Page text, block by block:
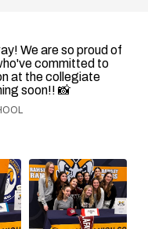
We are so proud of
committed to
at the collegiate
soon!! 📸